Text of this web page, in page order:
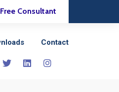
Free Consultant
Contact